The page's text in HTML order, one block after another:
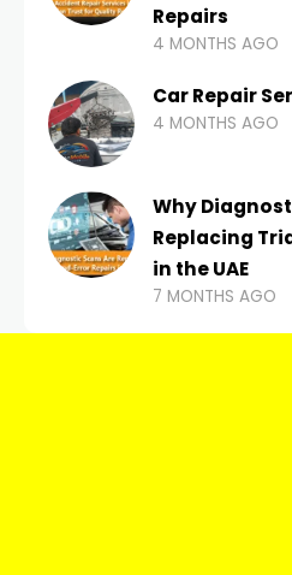
Repairs
4 MONTHS AGO
Car Repair
4 MONTHS AGO
Why
Replacing
in the UAE
7 MONTHS AGO